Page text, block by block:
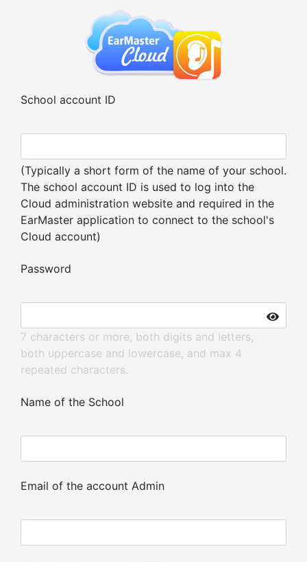
School account ID
(Typically a short form of the name of your school.
The school account ID is used to log into the
Cloud administration website and required in the
EarMaster application to connect to the school's
Cloud account)
Password
7 characters or more, both digits and letters,
both uppercase and lowercase, and max 4
repeated characters.
Name of the School
Email of the account Admin